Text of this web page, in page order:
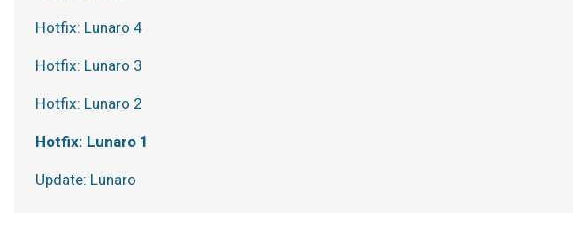
Hotfix: Lunaro 4
Hotfix: Lunaro 3
Hotfix: Lunaro 2
Hotfix: Lunaro 1
Update: Lunaro